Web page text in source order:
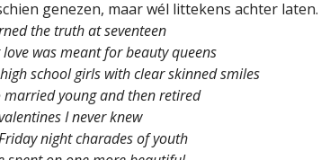
genezen, maar wél littekens achter laten.
the truth at seventeen
love was meant for beauty queens
school girls with clear skinned smiles
married young and then retired
I never knew
night charades of youth